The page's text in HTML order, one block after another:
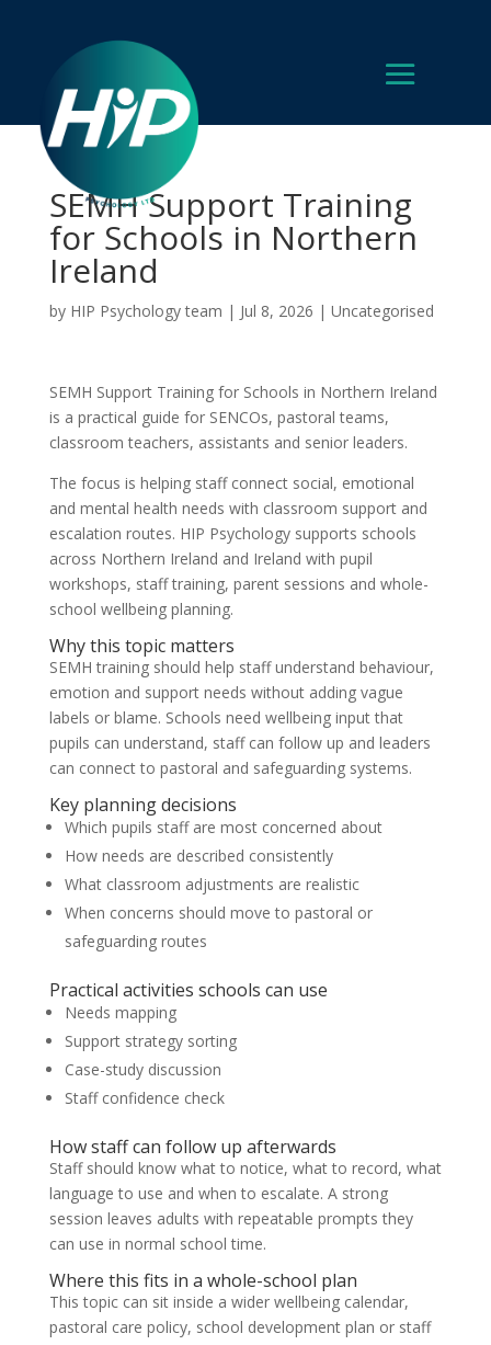
SEMH Support Training
for Schools in Northern
Ireland
by HIP Psychology team | Jul 8, 2026 | Uncategorised
SEMH Support Training for Schools in Northern Ireland
is a practical guide for SENCOs, pastoral teams,
classroom teachers, assistants and senior leaders.
The focus is helping staff connect social, emotional
and mental health needs with classroom support and
escalation routes. HIP Psychology supports schools
across Northern Ireland and Ireland with pupil
workshops, staff training, parent sessions and whole-
school wellbeing planning.
Why this topic matters
SEMH training should help staff understand behaviour,
emotion and support needs without adding vague
labels or blame. Schools need wellbeing input that
pupils can understand, staff can follow up and leaders
can connect to pastoral and safeguarding systems.
Key planning decisions
Which pupils staff are most concerned about
How needs are described consistently
What classroom adjustments are realistic
When concerns should move to pastoral or
safeguarding routes
Practical activities schools can use
Needs mapping
Support strategy sorting
Case-study discussion
Staff confidence check
How staff can follow up afterwards
Staff should know what to notice, what to record, what
language to use and when to escalate. A strong
session leaves adults with repeatable prompts they
can use in normal school time.
Where this fits in a whole-school plan
This topic can sit inside a wider wellbeing calendar,
pastoral care policy, school development plan or staff